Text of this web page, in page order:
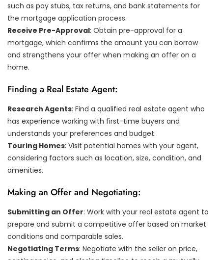
such as pay stubs, tax returns, and bank statements for
the mortgage application process.
Receive Pre-Approval: Obtain pre-approval for a
mortgage, which confirms the amount you can borrow
and strengthens your offer when making an offer on a
home.
Finding a Real Estate Agent:
Research Agents: Find a qualified real estate agent who
has experience working with first-time buyers and
understands your preferences and budget.
Touring Homes: Visit potential homes with your agent,
considering factors such as location, size, condition, and
amenities.
Making an Offer and Negotiating:
Submitting an Offer: Work with your real estate agent to
prepare and submit a competitive offer based on market
conditions and comparable sales.
Negotiating Terms: Negotiate with the seller on price,